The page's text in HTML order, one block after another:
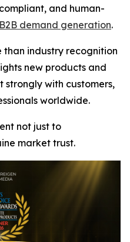
and human-
B2B demand generation.
than industry recognition
new products and
strongly with customers,
worldwide.
not just to
market trust.